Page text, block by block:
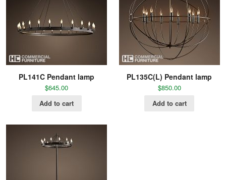
PL141C Pendant lamp
$645.00
Add to cart
PL135C(L) Pendant lamp
$850.00
Add to cart